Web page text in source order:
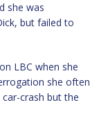
she was
but failed to
LBC when she
she often
crash but the